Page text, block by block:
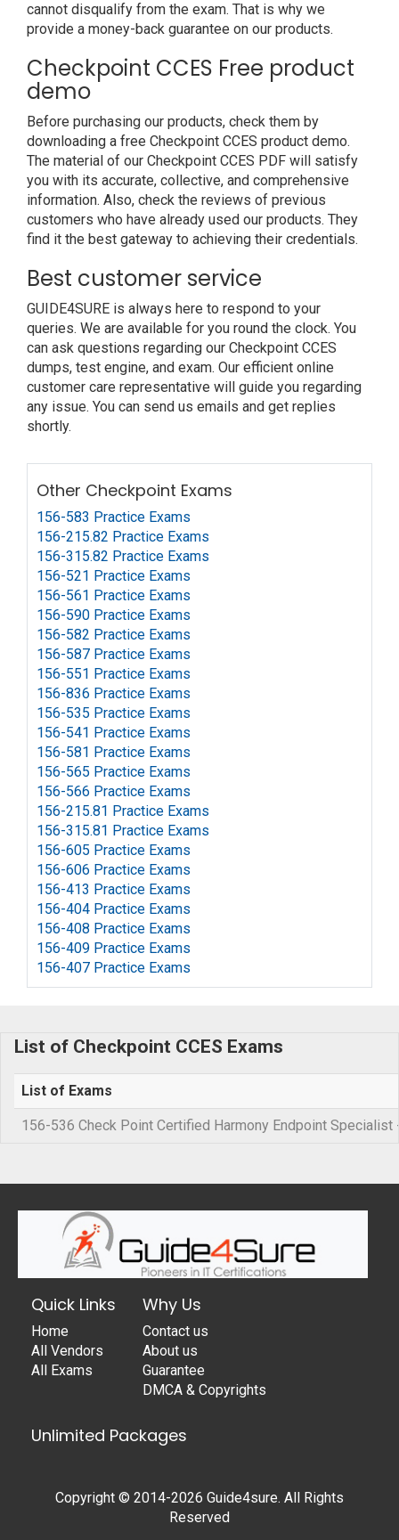
cannot disqualify from the exam. That is why we
provide a money-back guarantee on our products.
Checkpoint CCES Free product
demo
Before purchasing our products, check them by
downloading a free Checkpoint CCES product demo.
The material of our Checkpoint CCES PDF will satisfy
you with its accurate, collective, and comprehensive
information. Also, check the reviews of previous
customers who have already used our products. They
find it the best gateway to achieving their credentials.
Best customer service
GUIDE4SURE is always here to respond to your
queries. We are available for you round the clock. You
can ask questions regarding our Checkpoint CCES
dumps, test engine, and exam. Our efficient online
customer care representative will guide you regarding
any issue. You can send us emails and get replies
shortly.
Other Checkpoint Exams
156-583 Practice Exams
156-215.82 Practice Exams
156-315.82 Practice Exams
156-521 Practice Exams
156-561 Practice Exams
156-590 Practice Exams
156-582 Practice Exams
156-587 Practice Exams
156-551 Practice Exams
156-836 Practice Exams
156-535 Practice Exams
156-541 Practice Exams
156-581 Practice Exams
156-565 Practice Exams
156-566 Practice Exams
156-215.81 Practice Exams
156-315.81 Practice Exams
156-605 Practice Exams
156-606 Practice Exams
156-413 Practice Exams
156-404 Practice Exams
156-408 Practice Exams
156-409 Practice Exams
156-407 Practice Exams
List of Checkpoint CCES Exams
List of Exams
156-536 Check Point Certified Harmony Endpoint Specialist
Quick Links
Home
All Vendors
All Exams
Why Us
Contact us
About us
Guarantee
DMCA & Copyrights
Unlimited Packages
Copyright © 2014-2026 Guide4sure. All Rights
Reserved